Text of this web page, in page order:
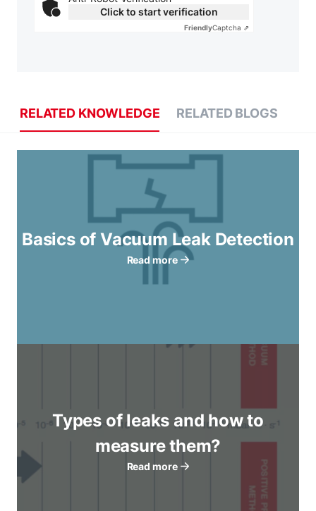
Click to start verification
FriendlyCaptcha ⇗
RELATED KNOWLEDGE RELATED BLOGS
Basics of Vacuum Leak Detection
Read more
Types of leaks and how to
measure them?
Read more